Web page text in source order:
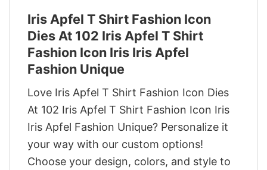
Iris Apfel T Shirt Fashion Icon
Dies At 102 Iris Apfel T Shirt
Fashion Icon Iris Iris Apfel
Fashion Unique
Love Iris Apfel T Shirt Fashion Icon Dies
At 102 Iris Apfel T Shirt Fashion Icon Iris
Iris Apfel Fashion Unique? Personalize it
your way with our custom options!
Choose your design, colors, and style to